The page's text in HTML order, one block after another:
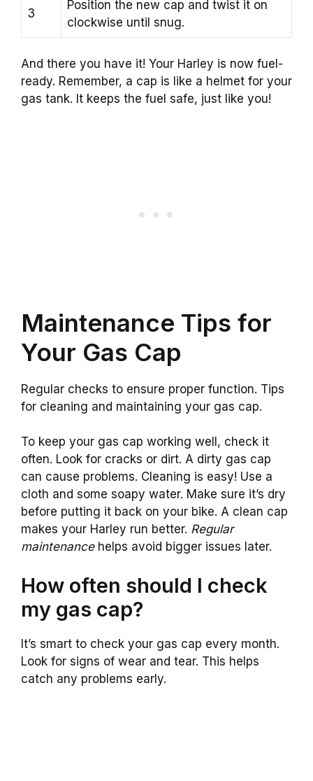
3
Position the new cap and twist it on
clockwise until snug.
And there you have it! Your Harley is now fuel-
ready. Remember, a cap is like a helmet for your
gas tank. It keeps the fuel safe, just like you!
Maintenance Tips for
Your Gas Cap
Regular checks to ensure proper function. Tips
for cleaning and maintaining your gas cap.
To keep your gas cap working well, check it
often. Look for cracks or dirt. A dirty gas cap
can cause problems. Cleaning is easy! Use a
cloth and some soapy water. Make sure it’s dry
before putting it back on your bike. A clean cap
makes your Harley run better. Regular
maintenancehelps avoid bigger issues later.
How often should I check
my gas cap?
It’s smart to check your gas cap every month.
Look for signs of wear and tear. This helps
catch any problems early.